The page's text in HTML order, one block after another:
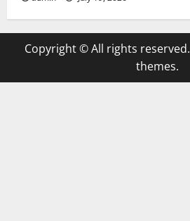
Copyright © All rights reserved.
themes.